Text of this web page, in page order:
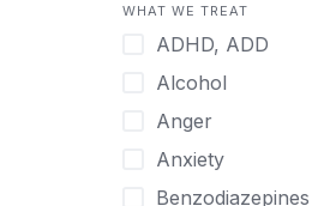
Norwegian
Polish
Portuguese
Russian
Serbian
Alcohol
Allow Cell Phones
Anger
Animal Therapy
Anxiety
WHAT WE TREAT
ADHD, ADD
Alcohol
Anger
Anxiety
Benzodiazepines